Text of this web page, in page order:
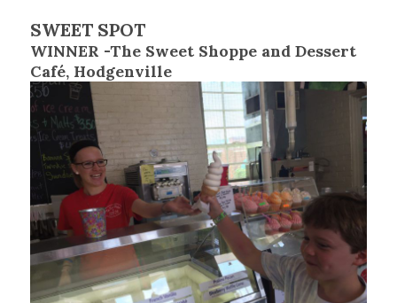
SWEET SPOT
WINNER -The Sweet Shoppe and Dessert
Café, Hodgenville